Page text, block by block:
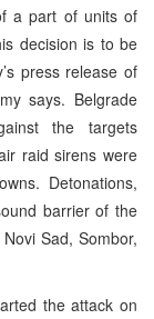
a part of units of
decision is to be
press release of
says. Belgrade
the targets
raid sirens were
Detonations,
barrier of the
Sad, Sombor,
the attack on